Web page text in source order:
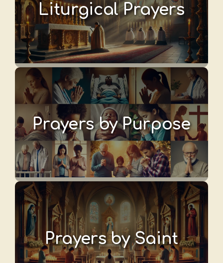
Liturgical Prayers
Prayers by Purpose
Prayers by Saint